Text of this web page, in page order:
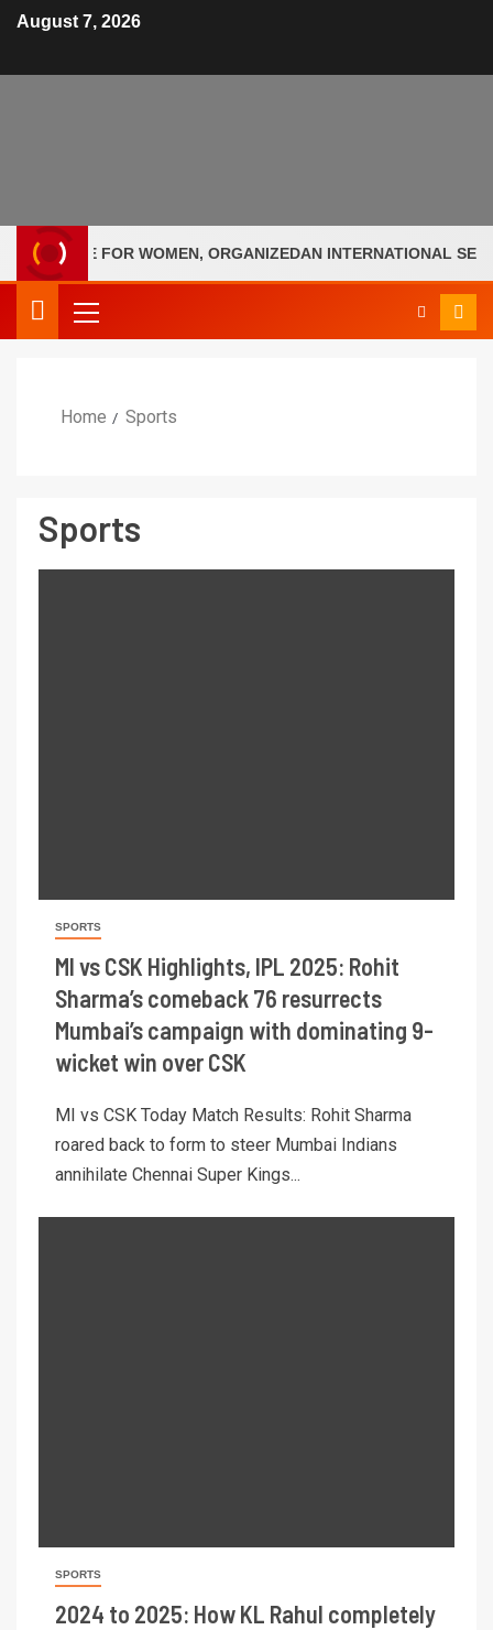
August 7, 2026
FOR WOMEN, ORGANIZEDAN INTERNATIONAL
Home Sports
Sports
SPORTS
MI vs CSK Highlights, IPL 2025: Rohit
Sharma’s comeback 76 resurrects
Mumbai’s campaign with dominating 9-
wicket win over CSK
MI vs CSK Today Match Results: Rohit Sharma
roared back to form to steer Mumbai Indians
annihilate Chennai Super Kings...
SPORTS
2024 to 2025: How KL Rahul completely